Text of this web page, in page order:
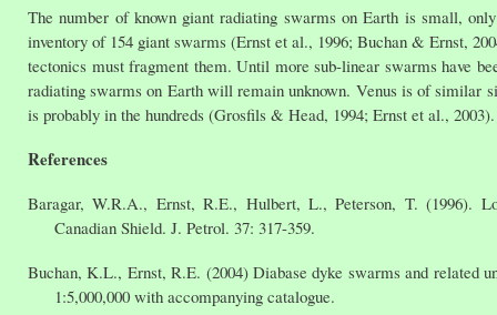
The number of known giant radiating swarms on Earth is small,
inventory of 154 giant swarms (Ernst et al., 1996; Buchan & Ernst,
tectonics must fragment them. Until more sub-linear swarms have
radiating swarms on Earth will remain unknown. Venus is of similar
is probably in the hundreds (Grosfils & Head, 1994; Ernst et al., 2003).
References
Baragar, W.R.A., Ernst, R.E., Hulbert, L., Peterson, T. (1996).
Canadian Shield. J. Petrol. 37: 317-359.
Buchan, K.L., Ernst, R.E. (2004) Diabase dyke swarms and related
1:5,000,000 with accompanying catalogue.